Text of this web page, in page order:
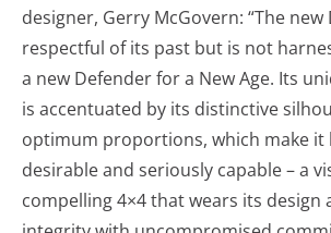
designer, Gerry McGovern: “The new
respectful of its past but is not
a new Defender for a New Age. Its
is accentuated by its distinctive
optimum proportions, which make it
desirable and seriously capable – a
compelling 4×4 that wears its design